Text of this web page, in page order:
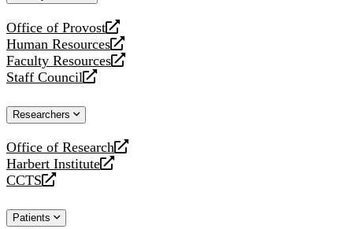
Office of Provost
opens
a
new
website
Human Resources
opens
a
new
Faculty Resources
opens
a
website
Staff Council
opens
new
Researchers
Office of Research
opens
a
new
Harbert Institute
opens
a
website
CCTS
opens
new
Patients